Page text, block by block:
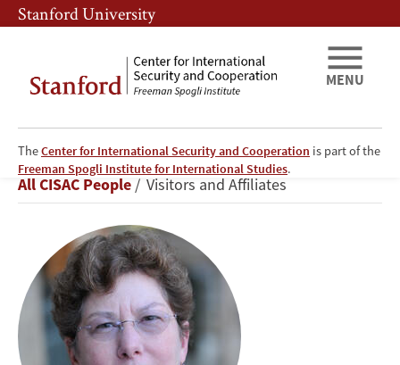
Skip
to
content
Skip
to
navigation
Stanford University
TheCenter for International Security and Cooperation is part of the
Freeman Spogli Institute for International Studies.
MENU
Martha
Crenshaw
Breadcrumb
All CISAC People Visitors and Affiliates